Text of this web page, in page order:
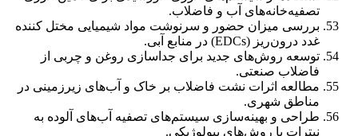
تصفیه‌خانه‌های آب و فاضلاب.
بررسی میزان حضور و سرنوشت مواد شیمیایی مختل کننده
غدد درون‌ریز (EDCs) در منابع آبی.
توسعه روش‌های جدید برای جداسازی روغن و چربی از
فاضلاب صنعتی.
مطالعه اثرات نشت فاضلاب بر خاک و آب‌های زیرزمینی در
مناطق شهری.
طراحی و بهینه‌سازی سیستم‌های تصفیه آب‌های آلوده به
نیترات با روش‌های بیولوژیکی.